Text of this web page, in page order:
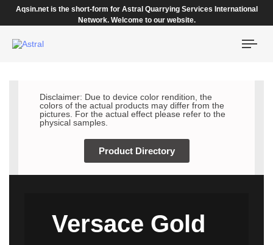
Aqsin.net is the short-form for Astral Quarrying Services International
Network. Welcome to our website.
Disclaimer: Due to device color rendition, the
colors of the actual products may differ from the
pictures. For the actual effect please refer to the
physical samples.
Product Directory
Versace Gold